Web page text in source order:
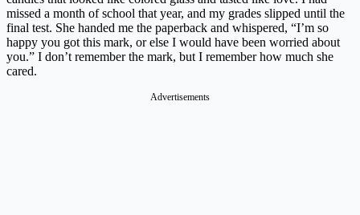
missed a month of school that year, and my grades slipped until the
final test. She handed me the paperback and whispered, “I’m so
happy you got this mark, or else I would have been worried about
you.” I don’t remember the mark, but I remember how much she
cared.
Advertisements